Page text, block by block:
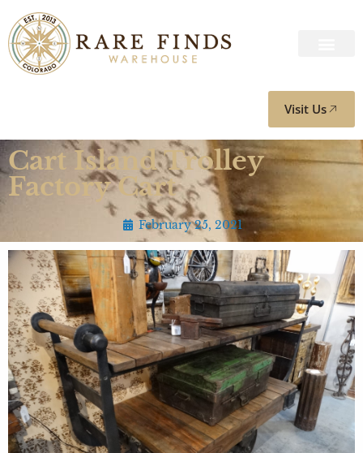
Visit Us
Cart Island Trolley
Factory Cart
February 25, 2021